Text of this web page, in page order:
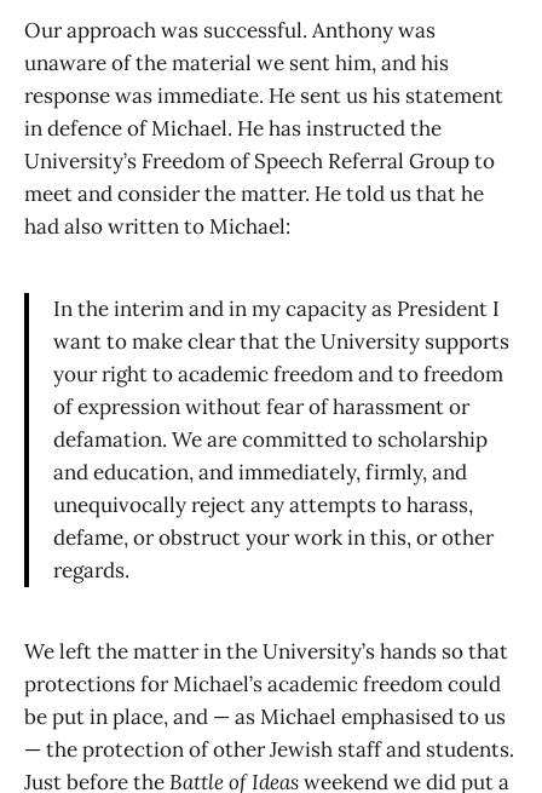
Our approach was successful. Anthony was
unaware of the material we sent him, and his
response was immediate. He sent us his statement
in defence of Michael. He has instructed the
University’s Freedom of Speech Referral Group to
meet and consider the matter. He told us that he
had also written to Michael:
In the interim and in my capacity as President I
want to make clear that the University supports
your right to academic freedom and to freedom
of expression without fear of harassment or
defamation. We are committed to scholarship
and education, and immediately, firmly, and
unequivocally reject any attempts to harass,
defame, or obstruct your work in this, or other
regards.
We left the matter in the University’s hands so that
protections for Michael’s academic freedom could
be put in place, and — as Michael emphasised to us
— the protection of other Jewish staff and students.
Just before theBattle of Ideasweekend we did put a